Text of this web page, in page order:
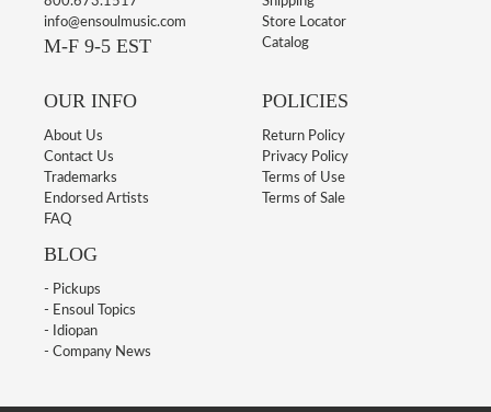
info@ensoulmusic.com
M-F 9-5 EST
Store Locator
Catalog
OUR INFO
About Us
Contact Us
Trademarks
Endorsed Artists
FAQ
BLOG
- Pickups
- Ensoul Topics
- Idiopan
- Company News
POLICIES
Return Policy
Privacy Policy
Terms of Use
Terms of Sale